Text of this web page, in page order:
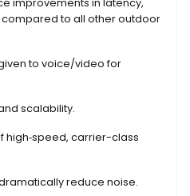
to all other outdoor
to voice/video for
scalability.
high‑speed, carrier-class
reduce noise.